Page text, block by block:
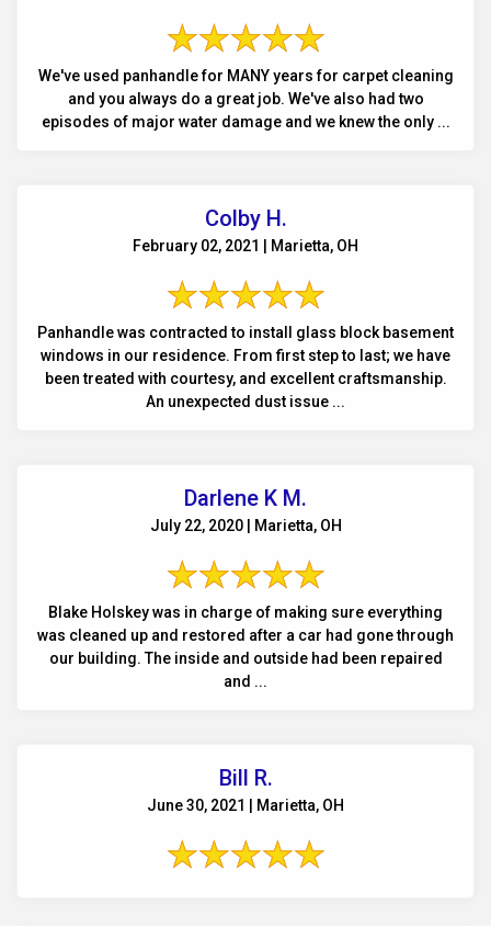
We've used panhandle for MANY years for carpet cleaning
and you always do a great job. We've also had two
episodes of major water damage and we knew the only ...
Colby H.
February 02, 2021 | Marietta, OH
Panhandle was contracted to install glass block basement
windows in our residence. From first step to last; we have
been treated with courtesy, and excellent craftsmanship.
An unexpected dust issue ...
Darlene K M.
July 22, 2020 | Marietta, OH
Blake Holskey was in charge of making sure everything
was cleaned up and restored after a car had gone through
our building. The inside and outside had been repaired
and ...
Bill R.
June 30, 2021 | Marietta, OH